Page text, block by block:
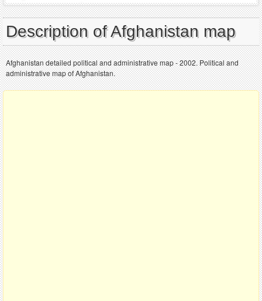
Description of Afghanistan map
Afghanistan detailed political and administrative map - 2002. Political and
administrative map of Afghanistan.